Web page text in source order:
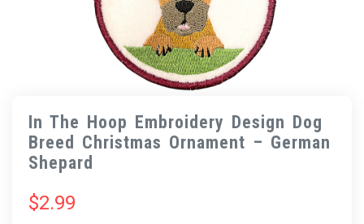
In The Hoop Embroidery Design Dog
Breed Christmas Ornament – German
Shepard
$2.99